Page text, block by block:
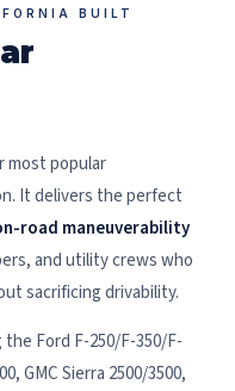
BUILT
most popular
It delivers the perfect
road maneuverability
and utility crews who
sacrificing drivability.
Ford F-250/F-350/F-
GMC Sierra 2500/3500,